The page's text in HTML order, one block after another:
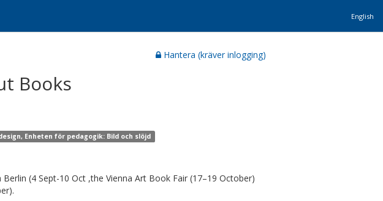
English
Hantera (kräver inlogging)
Books
Enheten för pedagogik: Bild och slöjd
(4 Sept-10 Oct ,the Vienna Art Book Fair (17–19 October)